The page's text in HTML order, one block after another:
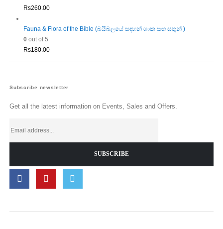
Rs260.00
Fauna & Flora of the Bible (බයිබලයේ සඳහන් ශාක සහ සතුන් )
0out of 5
Rs180.00
Subscribe newsletter
Get all the latest information on Events, Sales and Offers.